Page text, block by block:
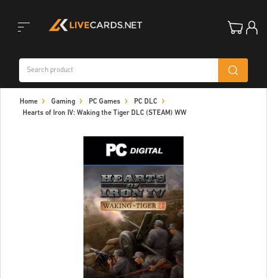
navigation
Home Gaming PC Games
PC DLC
Hearts of Iron IV: Waking the Tiger DLC (STEAM) WW